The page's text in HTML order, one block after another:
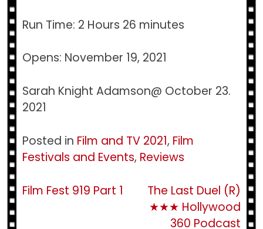
Run Time: 2 Hours 26 minutes
Opens: November 19, 2021
Sarah Knight Adamson@ October 23.
2021
Posted in Film and TV 2021, Film
Festivals and Events, Reviews
Post
Film Fest 919 Part 1
The Last Duel (R)
★★★ Hollywood
360 Podcast